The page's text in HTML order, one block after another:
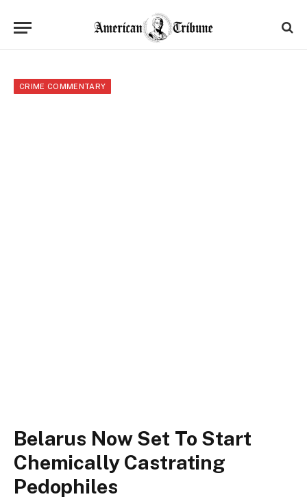
CRIME COMMENTARY
Belarus Now Set To Start
Chemically Castrating
Pedophiles